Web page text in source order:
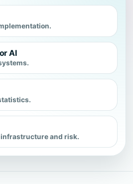
AI
and risk.